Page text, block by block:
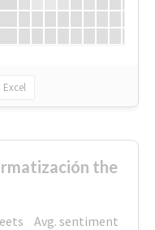
Excel
the
Avg. sentiment